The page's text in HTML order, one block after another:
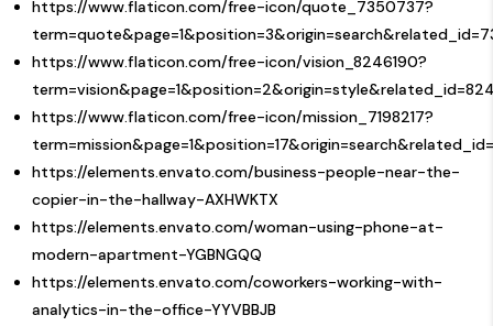
https://www.flaticon.com/free-icon/quote_7350737?
https://www.flaticon.com/free-icon/vision_8246190?
https://www.flaticon.com/free-icon/mission_7198217?
https://elements.envato.com/business-people-near-the-
copier-in-the-hallway-AXHWKTX
https://elements.envato.com/woman-using-phone-at-
modern-apartment-YGBNGQQ
https://elements.envato.com/coworkers-working-with-
analytics-in-the-office-YYVBBJB